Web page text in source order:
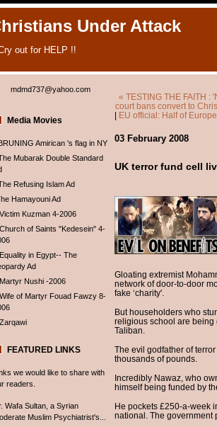
Under Attack
out for HELP !!
mdmd737@yahoo.com
Media Movies
Amirican 's flag in NY
Mubarak Double Standard
Refusing Islam Ad
Hamayouni Ad
Kuzman 4-2006
of Saints "Kedesein" 4-
in Egypt-- The
Ad
Nushi -2006
of Martyr Fouad Fawzy 8-
FEATURED LINKS
we would like to share with
readers.
Wafa Sultan, a Syrian
Muslim Psychiatrist's...
« TESTING THE FAITH :
court bans convert to
| EU official: Half of
03 February 2008
UK terror fund cell
Gloating extremist
network of door-to-door
fake ‘charity'.
But householders who
religious school are being
Taliban.
The evil godfather of
thousands of pounds.
Incredibly Nawaz, who
himself being funded by
He pockets £250-a-week
national. The government